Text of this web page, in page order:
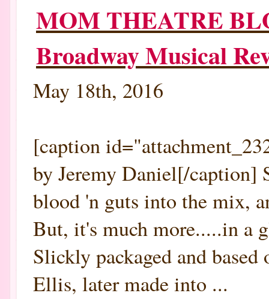
MOM THEATRE
Broadway Musical
May 18th, 2016
[caption
by Jeremy Daniel[/
blood 'n guts into the mix,
But, it's much more.....in a
Slickly packaged and
Ellis, later made into ...